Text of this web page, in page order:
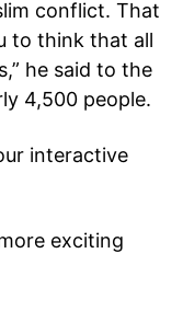
conflict. That
to think that all
he said to the
4,500 people.
interactive
exciting